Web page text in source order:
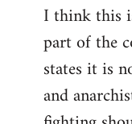
to
Welcome
libcom.org
I think this
part of the
states it is
and